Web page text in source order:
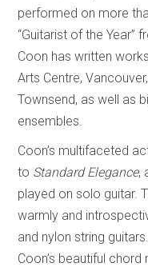
performed on more
“Guitarist of the Year”
Coon has written
Arts Centre,
Townsend, as well as
ensembles.
Coon’s multifaceted
to Standard Elegance,
played on solo guitar.
warmly and
and nylon string guitars.
Coon’s beautiful